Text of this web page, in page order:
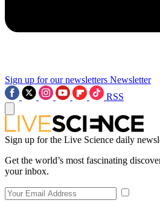
Sign up for our newsletters Newsletter
RSS
Sign up for the Live Science daily
Get the world’s most fascinating
your inbox.